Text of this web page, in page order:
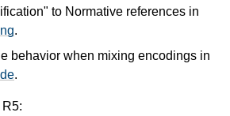
to Normative references in
.
behavior when mixing encodings in
.